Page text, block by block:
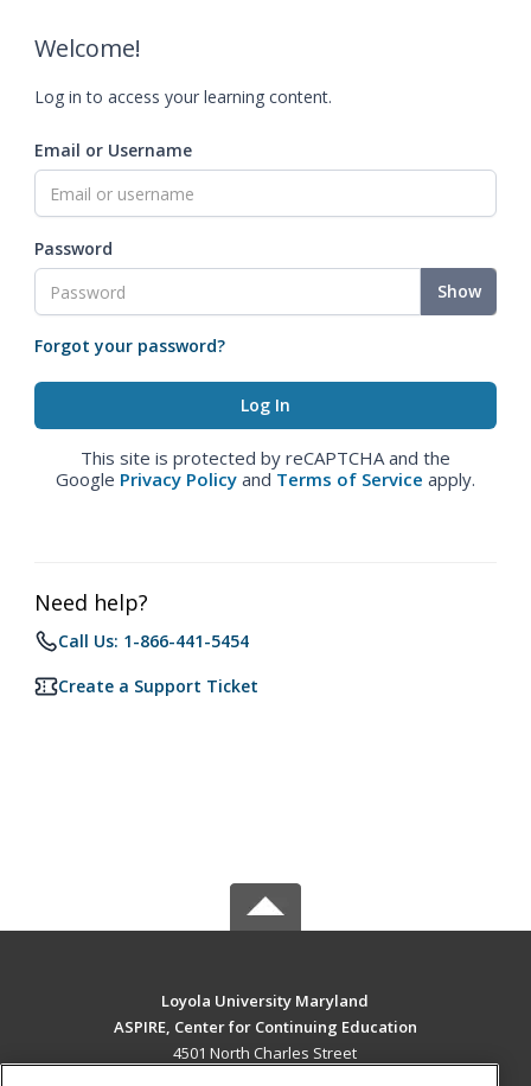
Welcome!
Log in to access your learning content.
Email or Username
Password
Show
Forgot your password?
This site is protected by reCAPTCHA and the
Google Privacy Policy and Terms of Service apply.
Need help?
Call Us: 1-866-441-5454
Create a Support Ticket
Loyola University Maryland
ASPIRE, Center for Continuing Education
4501 North Charles Street